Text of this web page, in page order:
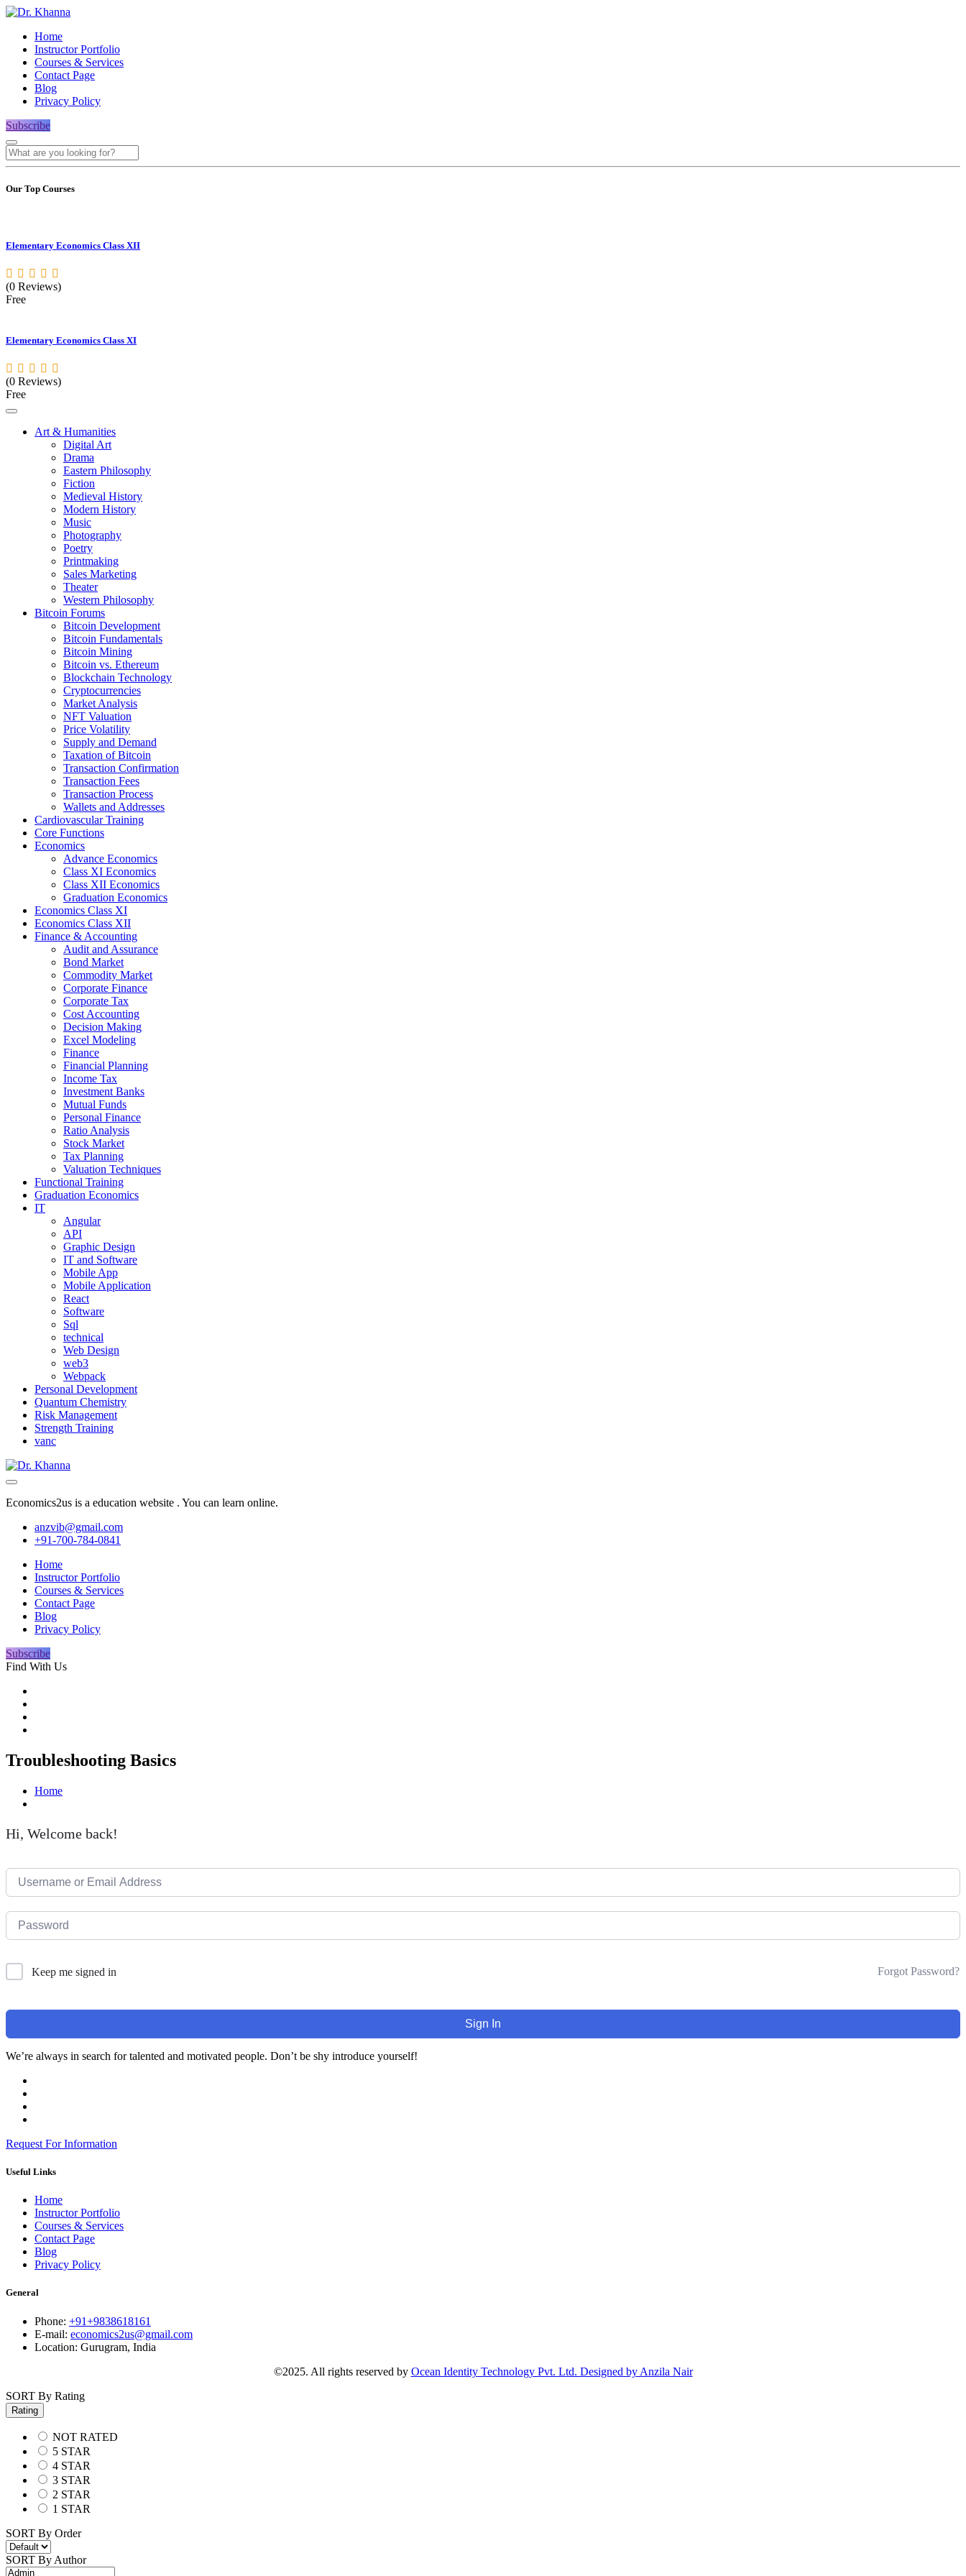
Home
Instructor Portfolio
Courses & Services
Contact Page
Blog
Privacy Policy
Subscribe
Our Top Courses
Elementary Economics Class XII
(0 Reviews)
Free
Elementary Economics Class XI
(0 Reviews)
Free
Art & Humanities
Digital Art
Drama
Eastern Philosophy
Fiction
Medieval History
Modern History
Music
Photography
Poetry
Printmaking
Sales Marketing
Theater
Western Philosophy
Bitcoin Forums
Bitcoin Development
Bitcoin Fundamentals
Bitcoin Mining
Bitcoin vs. Ethereum
Blockchain Technology
Cryptocurrencies
Market Analysis
NFT Valuation
Price Volatility
Supply and Demand
Taxation of Bitcoin
Transaction Confirmation
Transaction Fees
Transaction Process
Wallets and Addresses
Cardiovascular Training
Core Functions
Economics
Advance Economics
Class XI Economics
Class XII Economics
Graduation Economics
Economics Class XI
Economics Class XII
Finance & Accounting
Audit and Assurance
Bond Market
Commodity Market
Corporate Finance
Corporate Tax
Cost Accounting
Decision Making
Excel Modeling
Finance
Financial Planning
Income Tax
Investment Banks
Mutual Funds
Personal Finance
Ratio Analysis
Stock Market
Tax Planning
Valuation Techniques
Functional Training
Graduation Economics
IT
Angular
API
Graphic Design
IT and Software
Mobile App
Mobile Application
React
Software
Sql
technical
Web Design
web3
Webpack
Personal Development
Quantum Chemistry
Risk Management
Strength Training
vanc
Economics2us is a education website . You can learn online.
anzvib@gmail.com
+91-700-784-0841
Home
Instructor Portfolio
Courses & Services
Contact Page
Blog
Privacy Policy
Subscribe
Find With Us
Troubleshooting Basics
Home
Hi, Welcome back!
Keep me signed in Forgot Password?
Sign In
We’re always in search for talented and motivated people. Don’t be shy introduce yourself!
Request For Information
Useful Links
Home
Instructor Portfolio
Courses & Services
Contact Page
Blog
Privacy Policy
General
Phone: +91+9838618161
E-mail: economics2us@gmail.com
Location: Gurugram, India
©2025. All rights reserved by Ocean Identity Technology Pvt. Ltd. Designed by Anzila Nair
SORT By Rating
Rating
NOT RATED
5 STAR
4 STAR
3 STAR
2 STAR
1 STAR
SORT By Order
SORT By Author